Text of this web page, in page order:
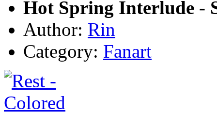
Hot Spring Interlude -
Author: Rin
Category: Fanart